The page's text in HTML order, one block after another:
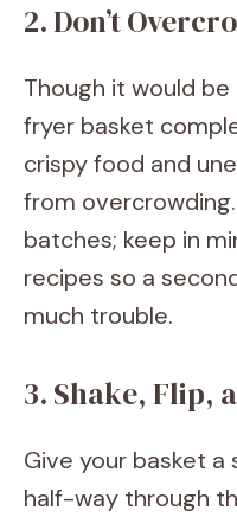
2. Don’t
Though it would
fryer basket
crispy food and
from
batches; keep in
recipes so a
much trouble.
3. Shake, Flip,
Give your basket a
half-way through